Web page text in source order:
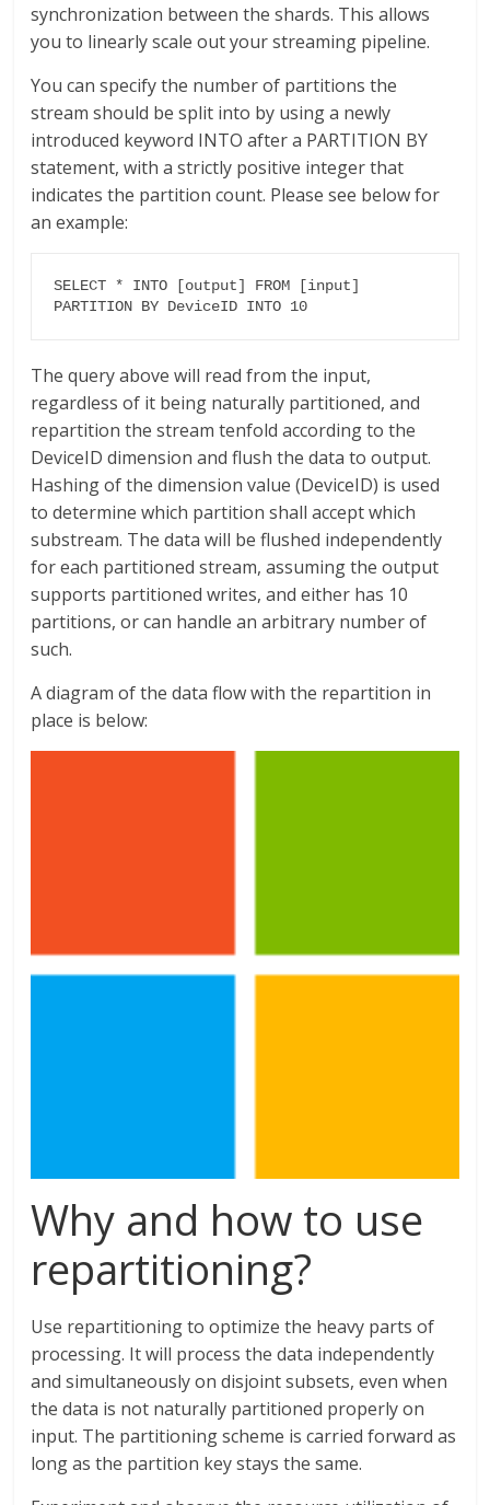
synchronization between the shards. This allows
you to linearly scale out your streaming pipeline.
You can specify the number of partitions the
stream should be split into by using a newly
introduced keyword INTO after a PARTITION BY
statement, with a strictly positive integer that
indicates the partition count. Please see below for
an example:
SELECT * INTO [output] FROM [input]
PARTITION BY DeviceID INTO 10
The query above will read from the input,
regardless of it being naturally partitioned, and
repartition the stream tenfold according to the
DeviceID dimension and flush the data to output.
Hashing of the dimension value (DeviceID) is used
to determine which partition shall accept which
substream. The data will be flushed independently
for each partitioned stream, assuming the output
supports partitioned writes, and either has 10
partitions, or can handle an arbitrary number of
such.
A diagram of the data flow with the repartition in
place is below:
Why and how to use
repartitioning?
Use repartitioning to optimize the heavy parts of
processing. It will process the data independently
and simultaneously on disjoint subsets, even when
the data is not naturally partitioned properly on
input. The partitioning scheme is carried forward as
long as the partition key stays the same.